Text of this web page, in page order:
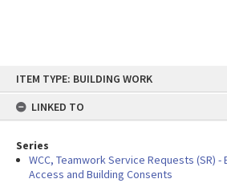
content
ITEM TYPE: BUILDING WORK
LINKED TO
Series
WCC, Teamwork Service Requests (SR)
Access and Building Consents